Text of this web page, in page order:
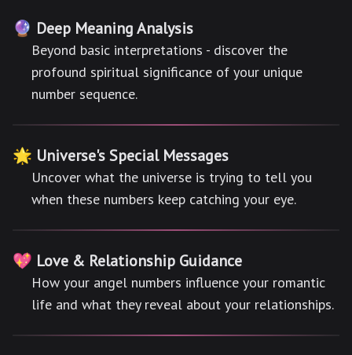
🔮 Deep Meaning Analysis
Beyond basic interpretations - discover the
profound spiritual significance of your unique
number sequence.
🌟 Universe's Special Messages
Uncover what the universe is trying to tell you
when these numbers keep catching your eye.
💖 Love & Relationship Guidance
How your angel numbers influence your romantic
life and what they reveal about your relationships.